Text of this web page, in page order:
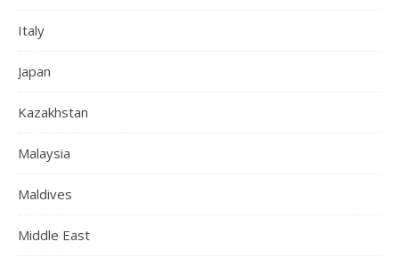
Italy
Japan
Kazakhstan
Malaysia
Maldives
Middle East